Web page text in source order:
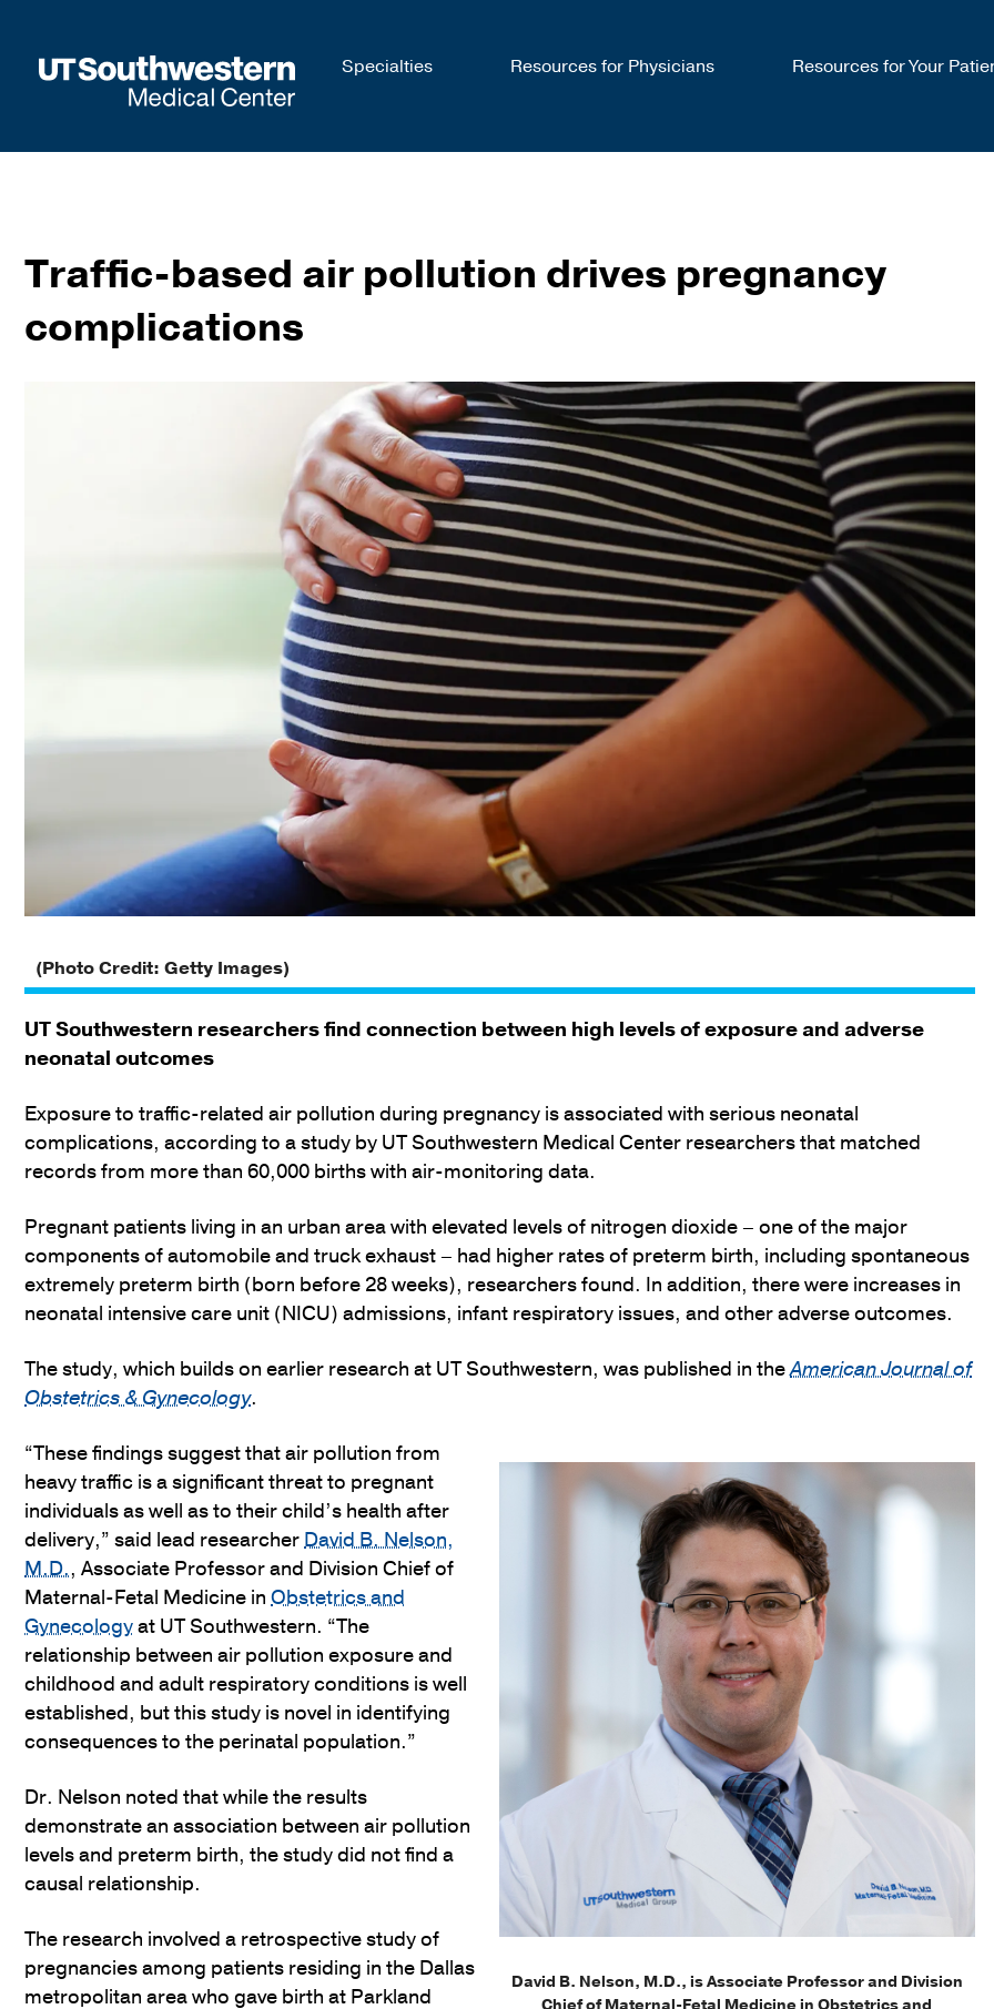
main
Specialties Resources for Physicians Resources for Your
Traffic-based air pollution drives pregnancy
complications
(Photo Credit: Getty Images)
UT Southwestern researchers find connection between high levels of exposure and adverse
neonatal outcomes
Exposure to traffic-related air pollution during pregnancy is associated with serious neonatal
complications, according to a study by UT Southwestern Medical Center researchers that matched
records from more than 60,000 births with air-monitoring data.
Pregnant patients living in an urban area with elevated levels of nitrogen dioxide – one of the major
components of automobile and truck exhaust – had higher rates of preterm birth, including spontaneous
extremely preterm birth (born before 28 weeks), researchers found. In addition, there were increases in
neonatal intensive care unit (NICU) admissions, infant respiratory issues, and other adverse outcomes.
The study, which builds on earlier research at UT Southwestern, was published in theAmerican Journal of
Obstetrics & Gynecology.
David B. Nelson, M.D., is Associate Professor and Division
“These findings suggest that air pollution from
heavy traffic is a significant threat to pregnant
individuals as well as to their child’s health after
delivery,” said lead researcherDavid B. Nelson,
M.D., Associate Professor and Division Chief of
Maternal-Fetal Medicine in Obstetrics and
Gynecologyat UT Southwestern. “The
relationship between air pollution exposure and
childhood and adult respiratory conditions is well
established, but this study is novel in identifying
consequences to the perinatal population.”
Dr. Nelson noted that while the results
demonstrate an association between air pollution
levels and preterm birth, the study did not find a
causal relationship.
The research involved a retrospective study of
pregnancies among patients residing in the Dallas
metropolitan area who gave birth at Parkland